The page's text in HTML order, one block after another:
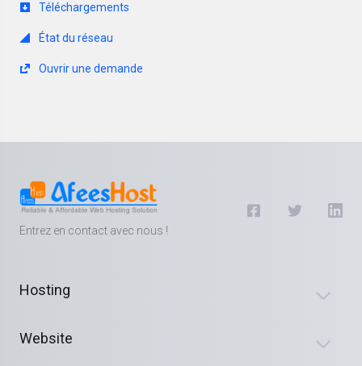
Téléchargements
État du réseau
Ouvrir une demande
Entrez en contact avec nous !
Hosting
Website